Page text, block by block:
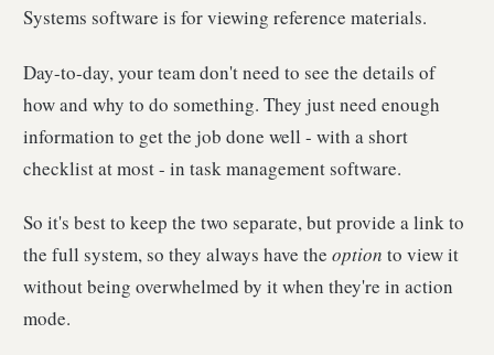
Systems software is for viewing reference materials.
Day-to-day, your team don't need to see the details of
how and why to do something. They just need enough
information to get the job done well - with a short
checklist at most - in task management software.
So it's best to keep the two separate, but provide a link to
the full system, so they always have the option to view it
without being overwhelmed by it when they're in action
mode.